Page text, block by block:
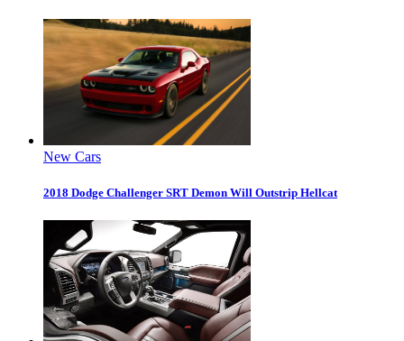
New Cars
2018 Dodge Challenger SRT Demon Will Outstrip Hellcat